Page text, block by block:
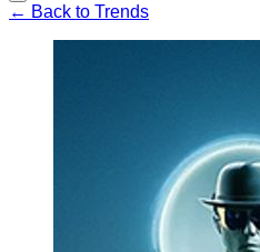
← Back to Trends